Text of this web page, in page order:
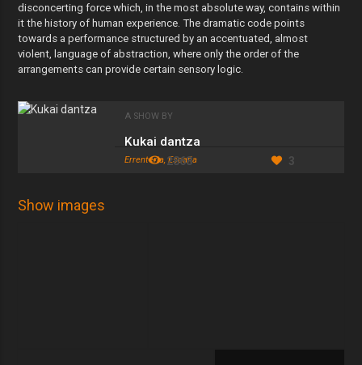
disconcerting force which, in the most absolute way, contains within
it the history of human experience. The dramatic code points
towards a performance structured by an accentuated, almost
violent, language of abstraction, where only the order of the
arrangements can provide certain sensory logic.
A SHOW BY
Kukai dantza
Errenteria, España
2868 3
Show images